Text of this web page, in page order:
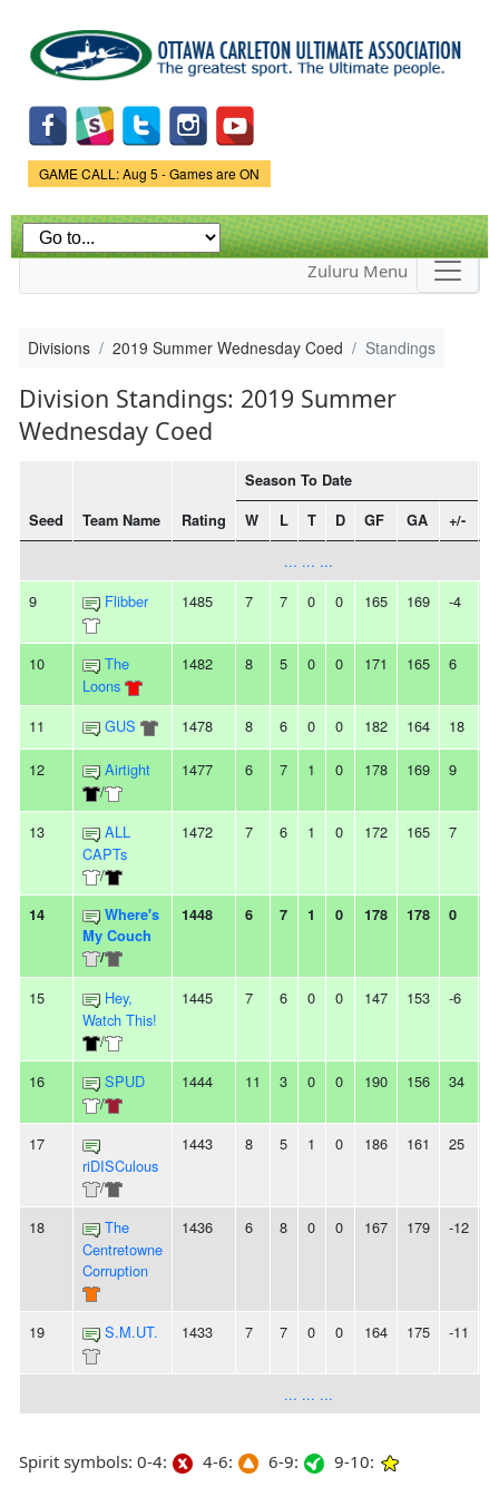
main
content
Game Status.
GAME CALL: Aug 5 - Games are ON
Zuluru Menu
Divisions 2019 Summer Wednesday Coed Standings
Division Standings: 2019 Summer
Wednesday Coed
Seed Team Name Rating
Season To Date
W L T D GF GA +/-
... ... ...
9
Flibber 1485 7 7 0 0 165 169 -4
10
The
Loons
1482 8 5 0 0 171 165 6
11 GUS 1478 8 6 0 0 182 164 18
12
Airtight
/
1477 6 7 1 0 178 169 9
13
ALL
CAPTs
/
1472 7 6 1 0 172 165 7
14
Where's
My Couch
/
1448 6 7 1 0 178 178 0
15
Hey,
Watch This!
/
1445 7 6 0 0 147 153 -6
16
SPUD
/
1444 11 3 0 0 190 156 34
17
riDISCulous
/
1443 8 5 1 0 186 161 25
18
The
Centretowne
Corruption
1436 6 8 0 0 167 179 -12
19 S.M.UT. 1433 7 7 0 0 164 175 -11
... ... ...
Spirit symbols: 0-4: 4-6: 6-9: 9-10: